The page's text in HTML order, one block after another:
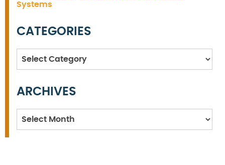
Systems
CATEGORIES
Categories
ARCHIVES
Archives